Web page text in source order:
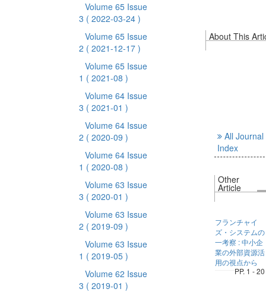
Volume 65 Issue
3 ( 2022-03-24 )
Volume 65 Issue
2 ( 2021-12-17 )
Volume 65 Issue
1 ( 2021-08 )
Volume 64 Issue
3 ( 2021-01 )
Volume 64 Issue
2 ( 2020-09 )
Volume 64 Issue
1 ( 2020-08 )
Volume 63 Issue
3 ( 2020-01 )
Volume 63 Issue
2 ( 2019-09 )
Volume 63 Issue
1 ( 2019-05 )
Volume 62 Issue
3 ( 2019-01 )
About This
All Journal
Index
Other
Article
フランチャイ
ズ・システムの
一考察 : 中小企
業の外部資源活
用の視点から
PP. 1 - 20